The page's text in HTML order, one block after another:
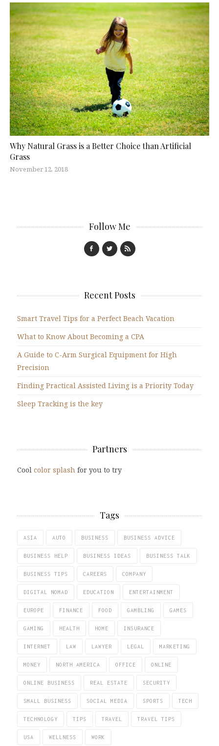
Why Natural Grass is a Better Choice than Artificial
Grass
November 12, 2018
Follow Me
Recent Posts
Smart Travel Tips for a Perfect Beach Vacation
What to Know About Becoming a CPA
A Guide to C-Arm Surgical Equipment for High
Precision
Finding Practical Assisted Living is a Priority Today
Sleep Tracking is the key
Partners
Cool color splash for you to try
Tags
ASIA AUTO BUSINESS BUSINESS ADVICE
BUSINESS HELP BUSINESS IDEAS BUSINESS TALK
BUSINESS TIPS CAREERS COMPANY
DIGITAL NOMAD EDUCATION ENTERTAINMENT
EUROPE FINANCE FOOD GAMBLING GAMES
GAMING HEALTH HOME INSURANCE
INTERNET LAW LAWYER LEGAL MARKETING
MONEY NORTH AMERICA OFFICE ONLINE
ONLINE BUSINESS REAL ESTATE SECURITY
SMALL BUSINESS SOCIAL MEDIA SPORTS TECH
TECHNOLOGY TIPS TRAVEL TRAVEL TIPS
USA WELLNESS WORK